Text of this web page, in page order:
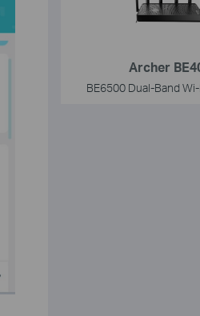
Archer
BE6500 Dual-Band